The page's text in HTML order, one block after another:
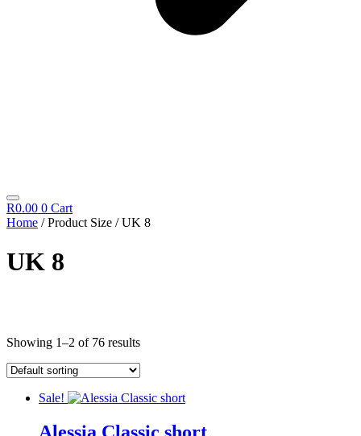
R0.00 0 Cart
Home / Product Size / UK 8
UK 8
Diego Dalla Palma
Cleansing
Fillift
Hand & Foot
Icon Time
Showing 1–2 of 76 results
Sale!
Alessia Classic short